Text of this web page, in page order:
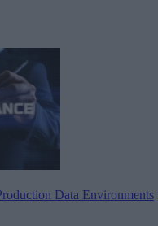
Data Environments